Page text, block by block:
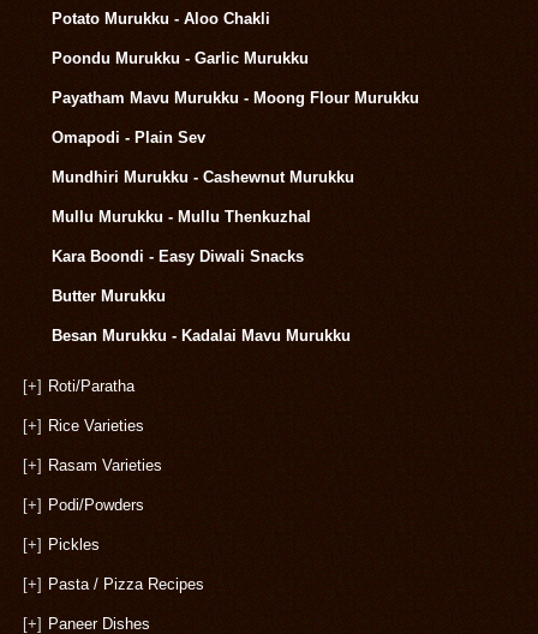
Potato Murukku - Aloo Chakli
Poondu Murukku - Garlic Murukku
Payatham Mavu Murukku - Moong Flour Murukku
Omapodi - Plain Sev
Mundhiri Murukku - Cashewnut Murukku
Mullu Murukku - Mullu Thenkuzhal
Kara Boondi - Easy Diwali Snacks
Butter Murukku
Besan Murukku - Kadalai Mavu Murukku
[+] Roti/Paratha
[+] Rice Varieties
[+] Rasam Varieties
[+] Podi/Powders
[+] Pickles
[+] Pasta / Pizza Recipes
[+] Paneer Dishes